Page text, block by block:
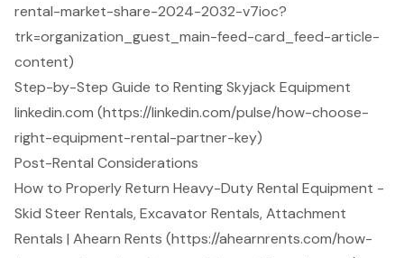
rental-market-share-2024-2032-v7ioc?
trk=organization_guest_main-feed-card_feed-article-
content)
Step-by-Step Guide to Renting Skyjack Equipment
linkedin.com (https://linkedin.com/pulse/how-choose-
right-equipment-rental-partner-key)
Post-Rental Considerations
How to Properly Return Heavy-Duty Rental Equipment -
Skid Steer Rentals, Excavator Rentals, Attachment
Rentals | Ahearn Rents (https://ahearnrents.com/how-